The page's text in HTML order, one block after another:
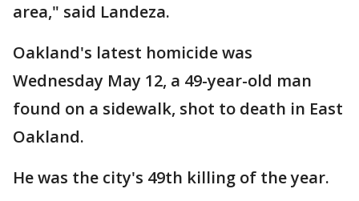
area," said Landeza.
Oakland's latest homicide was
Wednesday May 12, a 49-year-old man
found on a sidewalk, shot to death in East
Oakland.
He was the city's 49th killing of the year.